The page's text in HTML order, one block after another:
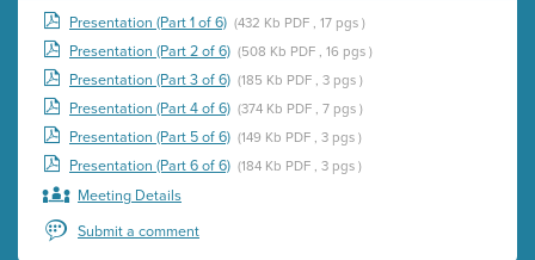
Presentation (Part 1 of 6) (432 Kb PDF , 17 pgs )
Presentation (Part 2 of 6) (508 Kb PDF , 16 pgs )
Presentation (Part 3 of 6) (185 Kb PDF , 3 pgs )
Presentation (Part 4 of 6) (374 Kb PDF , 7 pgs )
Presentation (Part 5 of 6) (149 Kb PDF , 3 pgs )
Presentation (Part 6 of 6) (184 Kb PDF , 3 pgs )
Meeting Details
Submit a comment